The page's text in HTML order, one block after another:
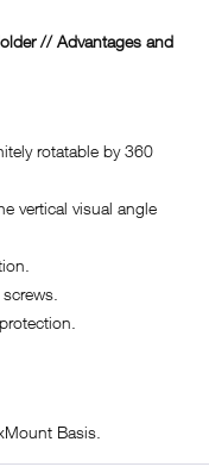
// Advantages and
rotatable by 360
vertical visual angle
Basis.